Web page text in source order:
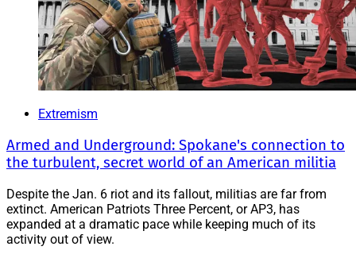
Extremism
Armed and Underground: Spokane's connection to
the turbulent, secret world of an American militia
Despite the Jan. 6 riot and its fallout, militias are far from
extinct. American Patriots Three Percent, or AP3, has
expanded at a dramatic pace while keeping much of its
activity out of view.